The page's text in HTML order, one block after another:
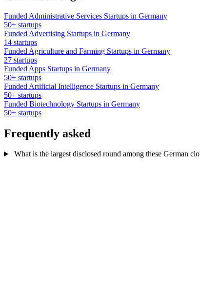
Funded Administrative Services Startups in Germany
50+ startups
Funded Advertising Startups in Germany
14 startups
Funded Agriculture and Farming Startups in Germany
27 startups
Funded Apps Startups in Germany
50+ startups
Funded Artificial Intelligence Startups in Germany
50+ startups
Funded Biotechnology Startups in Germany
50+ startups
Frequently asked
What is the largest disclosed round among these German